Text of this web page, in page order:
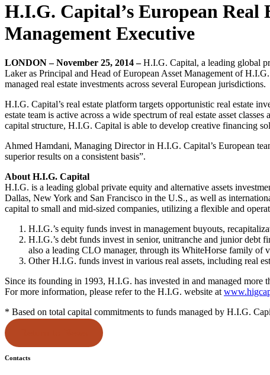
H.I.G. Capital’s European Real
Management Executive
LONDON – November 25, 2014 –H.I.G. Capital, a leading global
Laker as Principal and Head of European Asset Management of
managed real estate investments across several European jurisdictions.
H.I.G. Capital’s real estate platform targets opportunistic real estate
estate team is active across a wide spectrum of real estate asset
capital structure, H.I.G. Capital is able to develop creative financing
Ahmed Hamdani, Managing Director in H.I.G. Capital’s European
superior results on a consistent basis”.
About H.I.G. Capital
H.I.G. is a leading global private equity and alternative assets
Dallas, New York and San Francisco in the U.S., as well as
capital to small and mid-sized companies, utilizing a flexible and
H.I.G.’s equity funds invest in management buyouts,
H.I.G.’s debt funds invest in senior, unitranche and junior debt
also a leading CLO manager, through its WhiteHorse family of
Other H.I.G. funds invest in various real assets, including real
Since its founding in 1993, H.I.G. has invested in and managed
For more information, please refer to the H.I.G. website at
* Based on total capital commitments to funds managed by H.I.G.
Contacts